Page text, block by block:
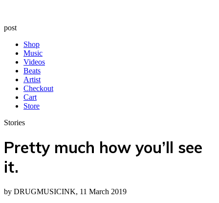
post
Shop
Music
Videos
Beats
Artist
Checkout
Cart
Store
Stories
Pretty much how you’ll see
it.
by DRUGMUSICINK, 11 March 2019